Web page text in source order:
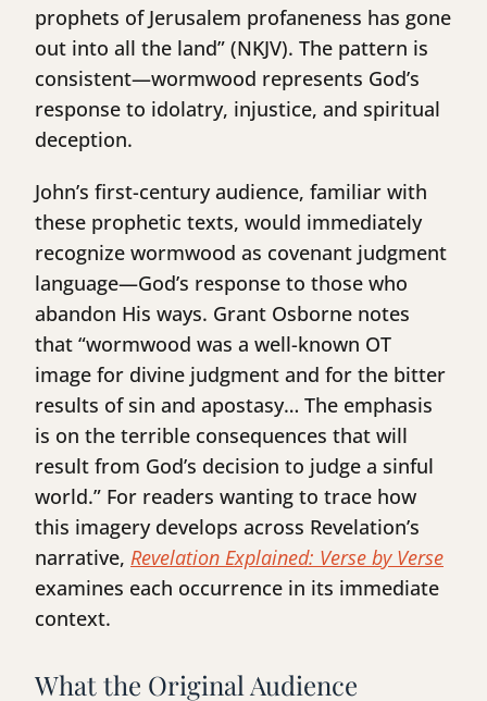
prophets of Jerusalem profaneness has gone
out into all the land” (NKJV). The pattern is
consistent—wormwood represents God’s
response to idolatry, injustice, and spiritual
deception.
John’s first-century audience, familiar with
these prophetic texts, would immediately
recognize wormwood as covenant judgment
language—God’s response to those who
abandon His ways. Grant Osborne notes
that “wormwood was a well-known OT
image for divine judgment and for the bitter
results of sin and apostasy… The emphasis
is on the terrible consequences that will
result from God’s decision to judge a sinful
world.” For readers wanting to trace how
this imagery develops across Revelation’s
narrative, Revelation Explained: Verse by Verse
examines each occurrence in its immediate
context.
What the Original Audience